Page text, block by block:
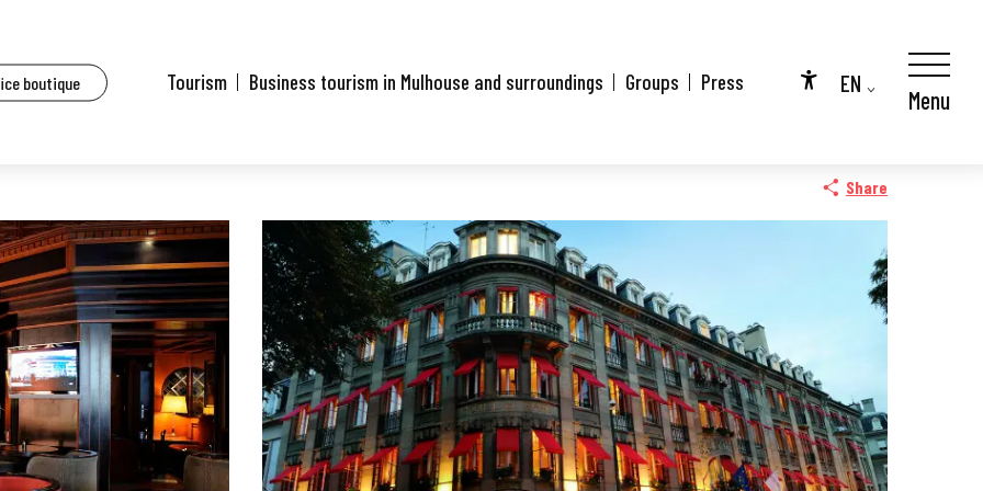
boutique
Accessibilité
EN
Tourism Business tourism in Mulhouse and surroundings Groups Press
Menu
Share